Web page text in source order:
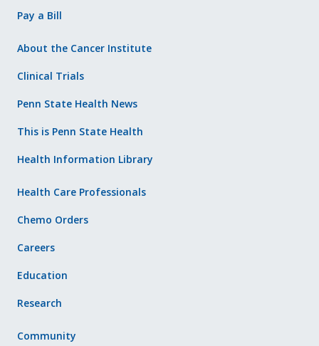
Pay a Bill
About the Cancer Institute
Clinical Trials
Penn State Health News
This is Penn State Health
Health Information Library
Health Care Professionals
Chemo Orders
Careers
Education
Research
Community